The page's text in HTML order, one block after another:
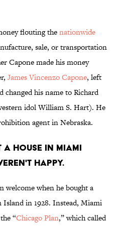
flouting thenationwide
sale, or transportation
Capone made his money
James Vincenzo Capone, left
his name to Richard
idol William S. Hart). He
agent in Nebraska.
house in Miami
happy.
welcome when he bought a
Island in 1928. Instead, Miami
“Chicago Plan,” which called